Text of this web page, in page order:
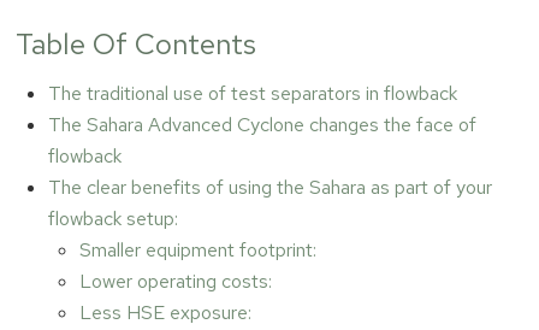
Table Of Contents
The traditional use of test separators in flowback
The Sahara Advanced Cyclone changes the face of
flowback
The clear benefits of using the Sahara as part of your
flowback setup:
Smaller equipment footprint:
Lower operating costs:
Less HSE exposure: